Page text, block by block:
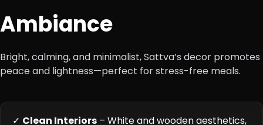
Ambiance
Bright, calming, and minimalist, Sattva’s decor promotes
peace and lightness—perfect for stress-free meals.
✓ Clean Interiors – White and wooden aesthetics,